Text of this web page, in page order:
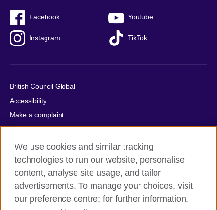
Facebook Youtube
Instagram TikTok
British Council Global
Accessibility
Make a complaint
Privacy
Cookies
Terms of use
Press office
Sitemap
We use cookies and similar tracking
technologies to run our website, personalise
content, analyse site usage, and tailor
advertisements. To manage your choices, visit
our preference centre; for further information,